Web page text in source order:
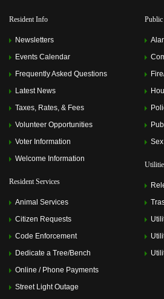
Resident Info
Newsletters
Events Calendar
Frequently Asked Questions
Latest News
Taxes, Rates, & Fees
Volunteer Opportunities
Voter Information
Welcome Information
Resident Services
Animal Services
Citizen Requests
Code Enforcement
Dedicate a Tree/Bench
Online / Phone Payments
Street Light Outage